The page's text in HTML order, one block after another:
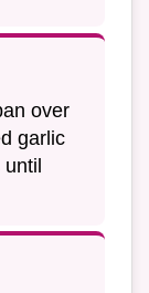
over
garlic
until